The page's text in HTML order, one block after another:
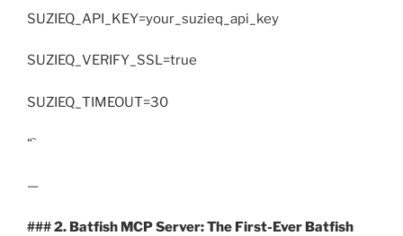
SUZIEQ_API_KEY=your_suzieq_api_key
SUZIEQ_VERIFY_SSL=true
SUZIEQ_TIMEOUT=30
“`
—
### 2. Batfish MCP Server: The First-Ever Batfish